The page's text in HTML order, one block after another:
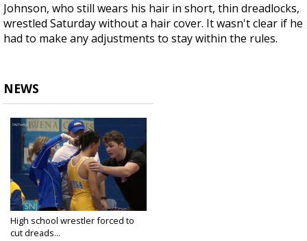
Johnson, who still wears his hair in short, thin dreadlocks,
wrestled Saturday without a hair cover. It wasn't clear if he
had to make any adjustments to stay within the rules.
NEWS
High school wrestler forced to
cut dreads...